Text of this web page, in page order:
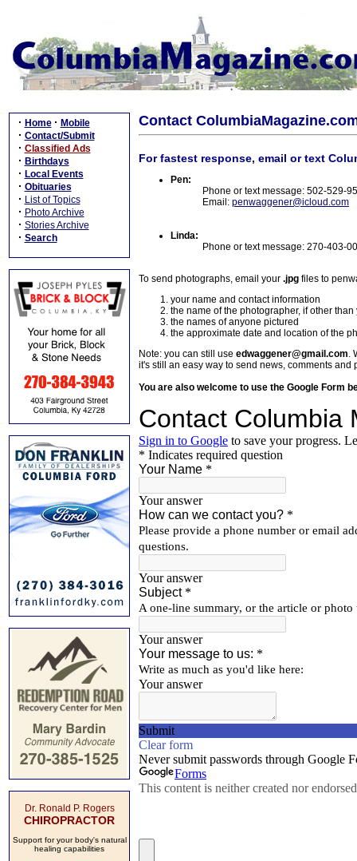
· Home · Mobile
· Contact/Submit
· Classified Ads
· Birthdays
· Local Events
· Obituaries
· List of Topics
· Photo Archive
· Stories Archive
· Search
Dr. Ronald P. Rogers
CHIROPRACTOR
Support for your body's natural
healing capabilities
Contact
For fastest response, email or text
Pen:
Phone or text message: 502-529-
Email: penwaggener@icloud.com
Linda:
Phone or text message: 270-403-
To send photographs, email your .jpg files to
your name and contact information
the name of the photographer, if other than
the names of anyone pictured
the approximate date and location of the
Note: you can still use edwaggener@gmail.com.
it's still an easy way to send news, comments and
You are also welcome to use the Google Form